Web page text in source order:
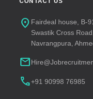
location_on Fairdeal house, B-
Swastik Cross
Navrangpura,
mail
call+91 90998 76985